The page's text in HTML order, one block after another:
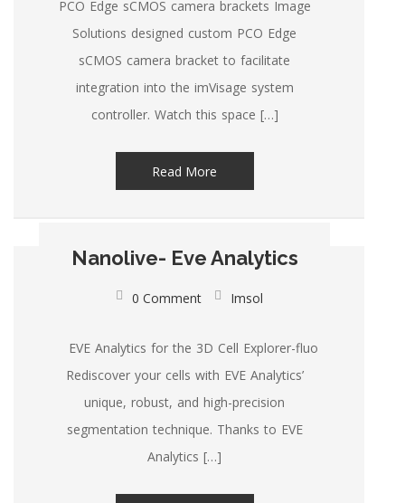
PCO Edge sCMOS camera brackets Image
Solutions designed custom PCO Edge
sCMOS camera bracket to facilitate
integration into the imVisage system
controller. Watch this space […]
Read More
Nanolive- Eve Analytics
0 Comment Imsol
EVE Analytics for the 3D Cell Explorer-fluo
Rediscover your cells with EVE Analytics’
unique, robust, and high-precision
segmentation technique. Thanks to EVE
Analytics […]